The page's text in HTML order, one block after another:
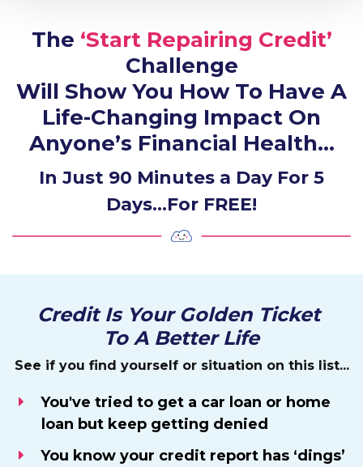
The ‘Start Repairing Credit’
Challenge
Will Show You How To Have A
Life-Changing Impact On
Anyone’s Financial Health…
In Just 90 Minutes a Day For 5
Days…For FREE!
Credit Is Your Golden Ticket
To A Better Life
See if you find yourself or situation on this list...
You've tried to get a car loan or home
loan but keep getting denied
You know your credit report has ‘dings’